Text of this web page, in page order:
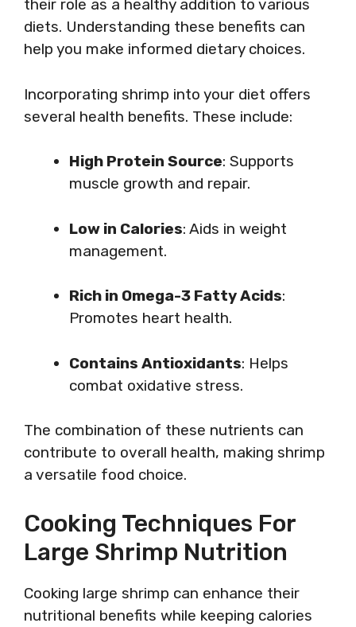
their role as a healthy addition to various
diets. Understanding these benefits can
help you make informed dietary choices.
Incorporating shrimp into your diet offers
several health benefits. These include:
High Protein Source: Supports
muscle growth and repair.
Low in Calories: Aids in weight
management.
Rich in Omega-3 Fatty Acids:
Promotes heart health.
Contains Antioxidants: Helps
combat oxidative stress.
The combination of these nutrients can
contribute to overall health, making shrimp
a versatile food choice.
Cooking Techniques For
Large Shrimp Nutrition
Cooking large shrimp can enhance their
nutritional benefits while keeping calories